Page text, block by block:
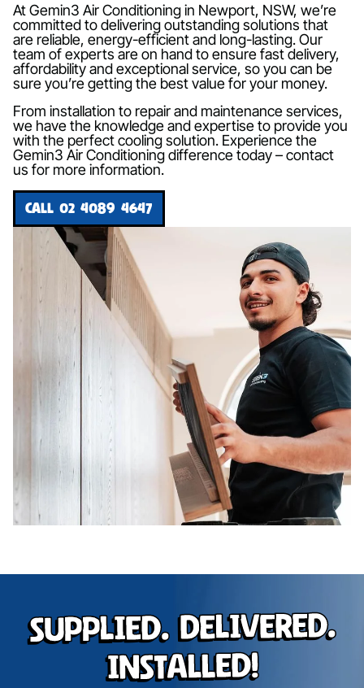
At Gemin3 Air Conditioning in Newport, NSW, we’re
committed to delivering outstanding solutions that
are reliable, energy-efficient and long-lasting. Our
team of experts are on hand to ensure fast delivery,
affordability and exceptional service, so you can be
sure you’re getting the best value for your money.
From installation to repair and maintenance services,
we have the knowledge and expertise to provide you
with the perfect cooling solution. Experience the
Gemin3 Air Conditioning difference today – contact
us for more information.
CALL 02 4089 4647
Supplied. Delivered.
Installed!